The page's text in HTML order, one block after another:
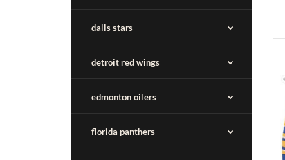
dalls stars
detroit red wings
edmonton oilers
florida panthers